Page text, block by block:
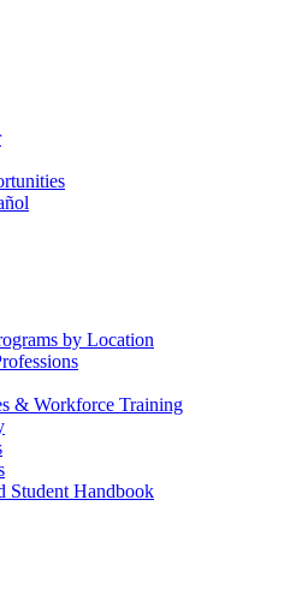
by Location
& Workforce Training
Student Handbook